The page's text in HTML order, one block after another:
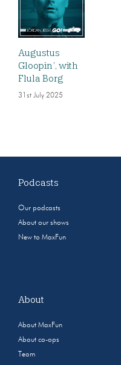
Augustus
Gloopin’, with
Flula Borg
31st July 2025
Podcasts
Our podcasts
About our shows
New to MaxFun
About
About MaxFun
About co-ops
Team